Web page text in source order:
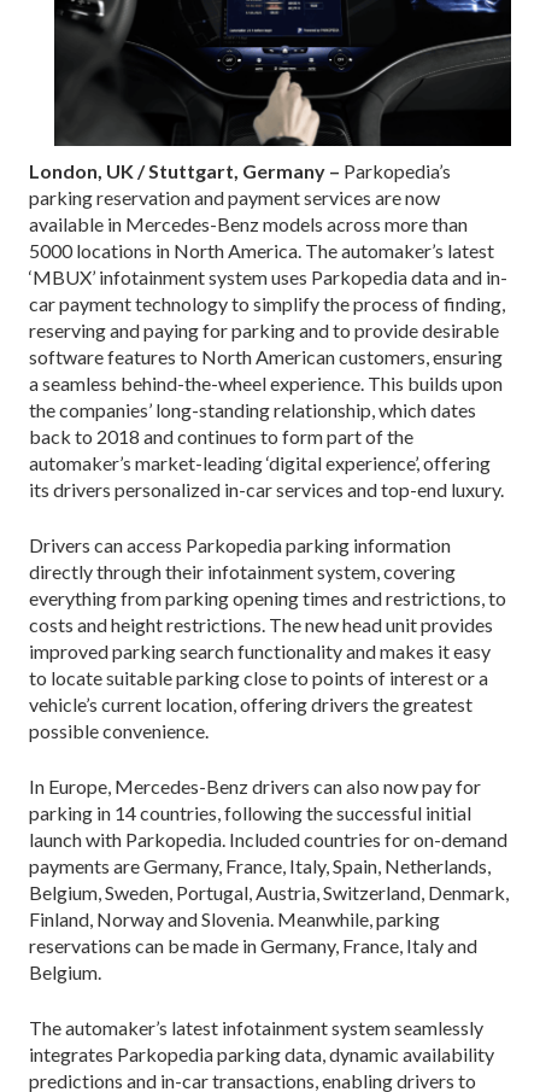
London, UK / Stuttgart, Germany – Parkopedia’s
parking reservation and payment services are now
available in Mercedes-Benz models across more than
5000 locations in North America. The automaker’s latest
‘MBUX’ infotainment system uses Parkopedia data and in-
car payment technology to simplify the process of finding,
reserving and paying for parking and to provide desirable
software features to North American customers, ensuring
a seamless behind-the-wheel experience. This builds upon
the companies’ long-standing relationship, which dates
back to 2018 and continues to form part of the
automaker’s market-leading ‘digital experience’, offering
its drivers personalized in-car services and top-end luxury.
Drivers can access Parkopedia parking information
directly through their infotainment system, covering
everything from parking opening times and restrictions, to
costs and height restrictions. The new head unit provides
improved parking search functionality and makes it easy
to locate suitable parking close to points of interest or a
vehicle’s current location, offering drivers the greatest
possible convenience.
In Europe, Mercedes-Benz drivers can also now pay for
parking in 14 countries, following the successful initial
launch with Parkopedia. Included countries for on-demand
payments are Germany, France, Italy, Spain, Netherlands,
Belgium, Sweden, Portugal, Austria, Switzerland, Denmark,
Finland, Norway and Slovenia. Meanwhile, parking
reservations can be made in Germany, France, Italy and
Belgium.
The automaker’s latest infotainment system seamlessly
integrates Parkopedia parking data, dynamic availability
predictions and in-car transactions, enabling drivers to